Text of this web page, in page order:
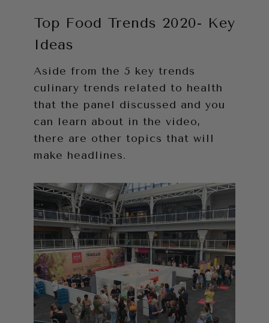
Top Food Trends 2020- Key
Ideas
Aside from the 5 key trends
culinary trends related to health
that the panel discussed and you
can learn about in the video,
there are other topics that will
make headlines.